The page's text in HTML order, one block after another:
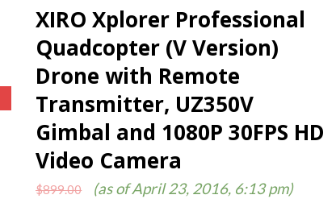
XIRO Xplorer Professional
Quadcopter (V Version)
Drone with Remote
Transmitter, UZ350V
Gimbal and 1080P 30FPS HD
Video Camera
$899.00
(as of April 23, 2016, 6:13 pm)